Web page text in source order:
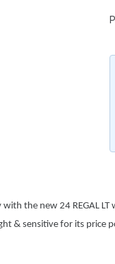
the new 24 REGAL
& sensitive for its
address and we